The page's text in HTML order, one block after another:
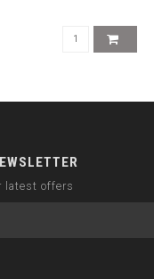
latest offers